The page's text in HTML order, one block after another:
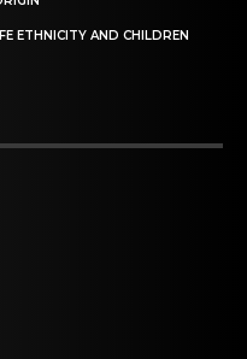
ETHNICITY AND CHILDREN